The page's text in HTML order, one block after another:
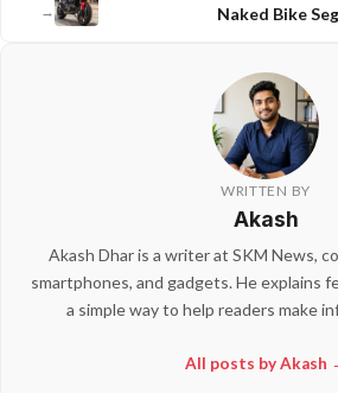
→
Naked Bike
WRITTEN BY
Akash
Akash Dhar is a writer at SKM News,
smartphones, and gadgets. He explains
a simple way to help readers make
All posts by Akash